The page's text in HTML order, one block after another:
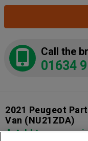
Call the
01634
2021 Peugeot
Van (NU21ZDA)
Add to